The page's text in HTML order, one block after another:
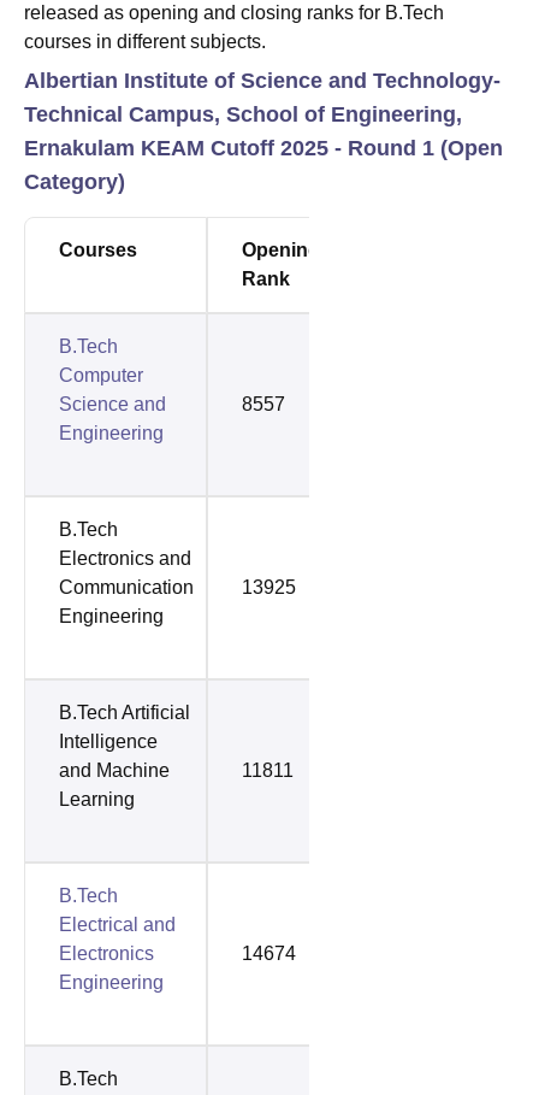
released as opening and closing ranks for B.Tech
courses in different subjects.
Albertian Institute of Science and Technology-
Technical Campus, School of Engineering,
Ernakulam KEAM Cutoff 2025 - Round 1 (Open
Category)
Courses
Opening
Rank
B.Tech
Computer
Science and
Engineering
8557
B.Tech
Electronics and
Communication
Engineering
13925
B.Tech Artificial
Intelligence
and Machine
Learning
11811
B.Tech
Electrical and
Electronics
Engineering
14674
B.Tech